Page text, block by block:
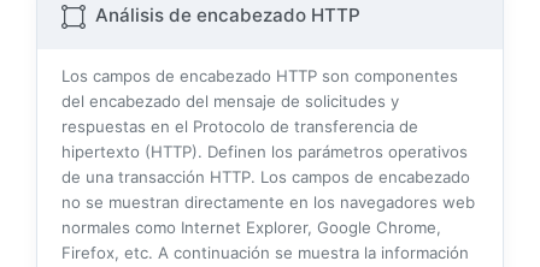
Análisis de encabezado HTTP
Los campos de encabezado HTTP son componentes
del encabezado del mensaje de solicitudes y
respuestas en el Protocolo de transferencia de
hipertexto (HTTP). Definen los parámetros operativos
de una transacción HTTP. Los campos de encabezado
no se muestran directamente en los navegadores web
normales como Internet Explorer, Google Chrome,
Firefox, etc. A continuación se muestra la información